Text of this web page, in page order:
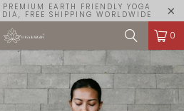
EARTH FRIENDLY YOGA
FREE SHIPPING WORLDWIDE
0